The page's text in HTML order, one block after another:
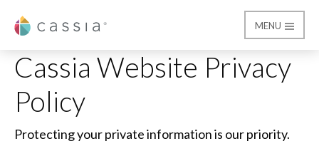
Cassia
MENU
Cassia Website
Cassia Website Privacy
Policy
Protecting your private information is our priority.